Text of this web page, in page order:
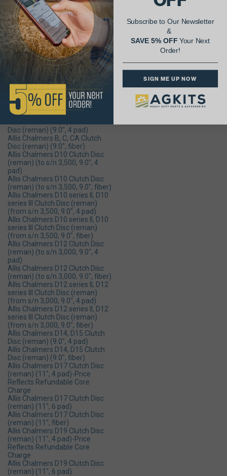
Allis Chalmers 8630 Clutch Disc
(reman) (from s/n 1,251, 13.75",
6 pad)
Allis Chalmers 8630 Clutch Disc
(reman) (to s/n 1,251, 13", 6 pad)
Allis Chalmers D14, D15 Clutch
Disc (9.0", dampened 4 pad)
Allis Chalmers D14, D15 Clutch
Disc (9.0", dampened fiber)
Allis Chalmers B, C, CA Clutch
Disc (reman) (8.5", 4 pad)
Allis Chalmers B, C, CA Clutch
Disc (reman) (8.5", fiber) - Price
Reflects Core Charge
Disc (reman) (9.0", 4 pad)
Allis Chalmers B, C, CA Clutch
Disc (reman) (9.0", fiber)
Allis Chalmers D10 Clutch Disc
(reman) (to s/n 3,500, 9.0", 4
pad)
Allis Chalmers D10 Clutch Disc
(reman) (to s/n 3,500, 9.0", fiber)
Allis Chalmers D10 series ll, D10
series lll Clutch Disc (reman)
(from s/n 3,500, 9.0", 4 pad)
Allis Chalmers D10 series ll, D10
series lll Clutch Disc (reman)
(from s/n 3,500, 9.0", fiber)
Allis Chalmers D12 Clutch Disc
(reman) (to s/n 3,000, 9.0", 4
pad)
Allis Chalmers D12 Clutch Disc
(reman) (to s/n 3,000, 9.0", fiber)
Allis Chalmers D12 series ll, D12
series lll Clutch Disc (reman)
(from s/n 3,000, 9.0", 4 pad)
Allis Chalmers D12 series ll, D12
series lll Clutch Disc (reman)
(from s/n 3,000, 9.0", fiber)
Allis Chalmers D14, D15 Clutch
Disc (reman) (9.0", 4 pad)
Allis Chalmers D14, D15 Clutch
Disc (reman) (9.0", fiber)
Allis Chalmers D17 Clutch Disc
(reman) (11", 4 pad)-Price
Reflects Refundable Core
Charge
Allis Chalmers D17 Clutch Disc
(reman) (11", 6 pad)
Allis Chalmers D17 Clutch Disc
(reman) (11", fiber)
Allis Chalmers D19 Clutch Disc
(reman) (11", 4 pad)-Price
Reflects Refundable Core
Charge
Allis Chalmers D19 Clutch Disc
(reman) (11", 6 pad)
Subscribe to Our Newsletter
&
SAVE 5% OFFYour Next
Order!
SIGN ME UP NOW